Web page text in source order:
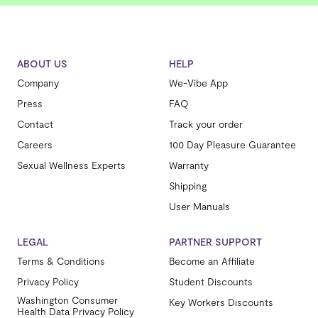
ABOUT US
Company
Press
Contact
Careers
Sexual Wellness Experts
HELP
We-Vibe App
FAQ
Track your order
100 Day Pleasure Guarantee
Warranty
Shipping
User Manuals
LEGAL
Terms & Conditions
Privacy Policy
Washington Consumer
Health Data Privacy Policy
PARTNER SUPPORT
Become an Affiliate
Student Discounts
Key Workers Discounts